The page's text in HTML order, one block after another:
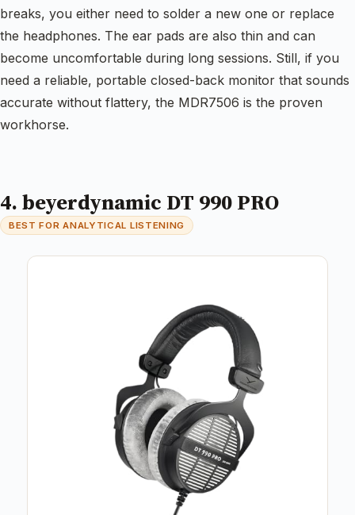
breaks, you either need to solder a new one or replace
the headphones. The ear pads are also thin and can
become uncomfortable during long sessions. Still, if you
need a reliable, portable closed-back monitor that sounds
accurate without flattery, the MDR7506 is the proven
workhorse.
4. beyerdynamic DT 990 PRO
BEST FOR ANALYTICAL LISTENING